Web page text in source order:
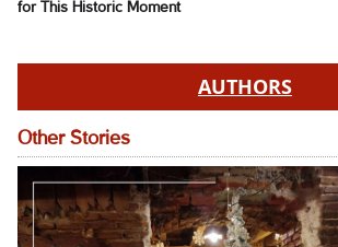
for This Historic Moment
AUTHORS
Other Stories